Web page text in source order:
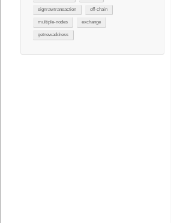
signrawtransaction off-chain
multiple-nodes exchange
getnewaddress